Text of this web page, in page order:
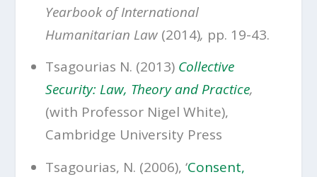
Yearbook of International
Humanitarian Law (2014), pp. 19-43.
Tsagourias N. (2013) Collective
Security: Law, Theory and Practice,
(with Professor Nigel White),
Cambridge University Press
Tsagourias, N. (2006), ‘Consent,